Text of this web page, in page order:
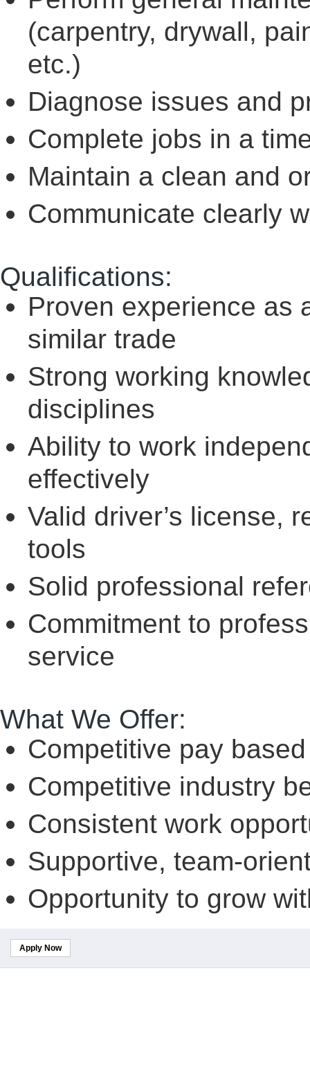
(carpentry, drywall,
etc.)
Diagnose issues and
Complete jobs in a
Maintain a clean and
Communicate clearly
Qualifications:
Proven experience as
similar trade
Strong working
disciplines
Ability to work
effectively
Valid driver’s license,
tools
Solid professional
Commitment to
service
What We Offer:
Competitive pay
Competitive industry
Consistent work
Supportive, team-
Opportunity to grow
Apply Now